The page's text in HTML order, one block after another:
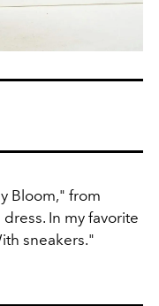
Bloom," from
In my favorite
sneakers."